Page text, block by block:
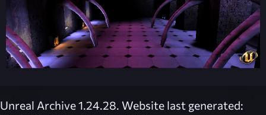
Unreal Archive 1.24.28. Website last generated: